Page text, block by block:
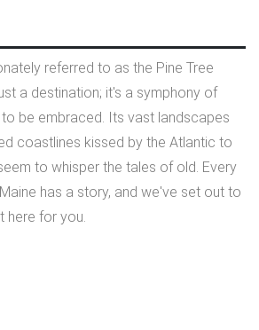
referred to as the Pine Tree
a destination; it's a symphony of
be embraced. Its vast landscapes
coastlines kissed by the Atlantic to
to whisper the tales of old. Every
has a story, and we've set out to
here for you.